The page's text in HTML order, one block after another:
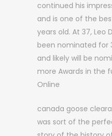
continued his
and is one of the
years old. At 37, Leo
been nominated for
and likely will be
more Awards in the
Online
canada goose
was sort of the